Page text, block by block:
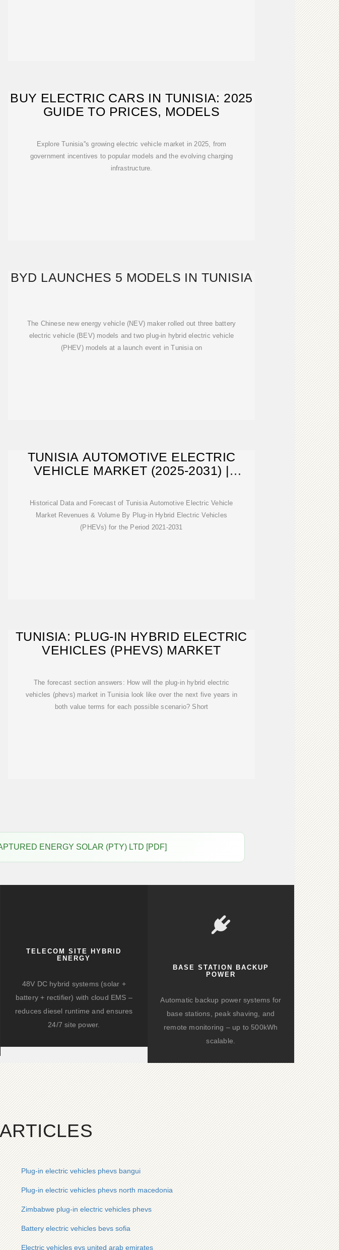
BUY ELECTRIC CARS IN TUNISIA: 2025
GUIDE TO PRICES, MODELS
Explore Tunisia''s growing electric vehicle market in 2025, from
government incentives to popular models and the evolving charging
infrastructure.
BYD LAUNCHES 5 MODELS IN TUNISIA
The Chinese new energy vehicle (NEV) maker rolled out three battery
electric vehicle (BEV) models and two plug-in hybrid electric vehicle
(PHEV) models at a launch event in Tunisia on
TUNISIA AUTOMOTIVE ELECTRIC
VEHICLE MARKET (2025-2031) |
Historical Data and Forecast of Tunisia Automotive Electric Vehicle
Market Revenues & Volume By Plug-in Hybrid Electric Vehicles
(PHEVs) for the Period 2021-2031
TUNISIA: PLUG-IN HYBRID ELECTRIC
VEHICLES (PHEVS) MARKET
The forecast section answers: How will the plug-in hybrid electric
vehicles (phevs) market in Tunisia look like over the next five years in
both value terms for each possible scenario? Short
ENERGY SOLAR (PTY) LTD [PDF]
TELECOM SITE HYBRID
ENERGY
48V DC hybrid systems (solar +
battery + rectifier) with cloud EMS –
reduces diesel runtime and ensures
24/7 site power.
BASE STATION BACKUP
POWER
Automatic backup power systems for
base stations, peak shaving, and
remote monitoring – up to 500kWh
scalable.
Plug-in electric vehicles phevs bangui
Plug-in electric vehicles phevs north macedonia
Zimbabwe plug-in electric vehicles phevs
Battery electric vehicles bevs sofia
Electric vehicles evs united arab emirates